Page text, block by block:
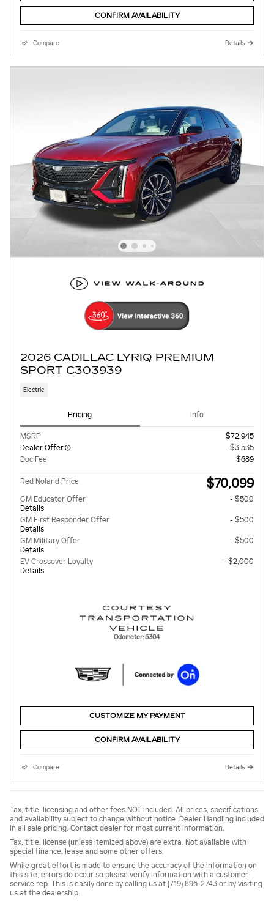
CONFIRM AVAILABILITY
Compare Details
2026 CADILLAC LYRIQ PREMIUM
SPORT C303939
Electric
Pricing Info
MSRP
$72,945
Dealer Offer
- $3,535
Doc Fee
$689
Red Noland Price $70,099
GM Educator Offer
Details
- $500
GM First Responder Offer
Details
- $500
GM Military Offer
Details
- $500
EV Crossover Loyalty
Details
- $2,000
Odometer: 5304
CUSTOMIZE MY PAYMENT
CONFIRM AVAILABILITY
Compare Details
Tax, title, licensing and other fees NOT included. All prices, specifications
and availability subject to change without notice. Dealer Handling included
in all sale pricing. Contact dealer for most current information.
Tax, title, license (unless itemized above) are extra. Not available with
special finance, lease and some other offers.
While great effort is made to ensure the accuracy of the information on
this site, errors do occur so please verify information with a customer
service rep. This is easily done by calling us at (719) 896-2743 or by visiting
us at the dealership.